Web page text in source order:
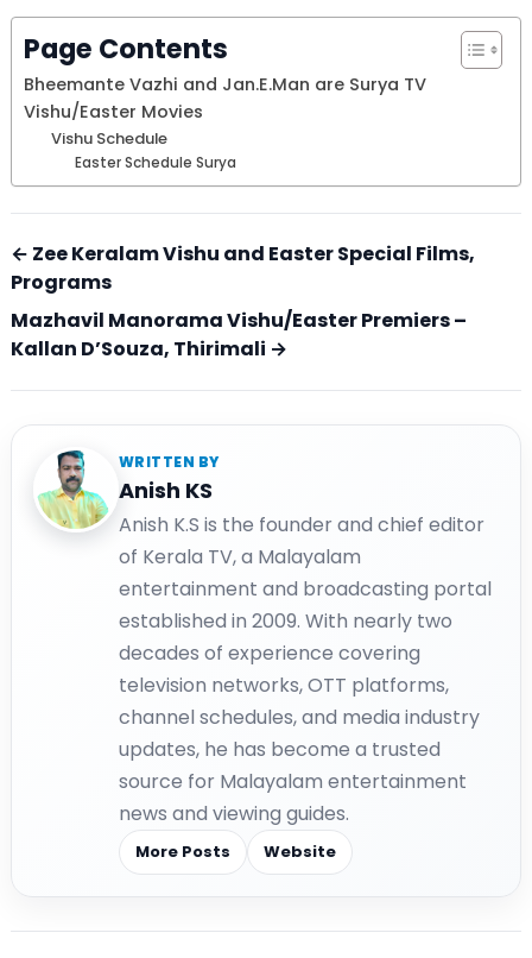
Page Contents
Bheemante Vazhi and Jan.E.Man are Surya TV
Vishu/Easter Movies
Vishu Schedule
Easter Schedule Surya
← Zee Keralam Vishu and Easter Special Films,
Programs
Mazhavil Manorama Vishu/Easter Premiers –
Kallan D’Souza, Thirimali →
WRITTEN BY
Anish KS
Anish K.S is the founder and chief editor
of Kerala TV, a Malayalam
entertainment and broadcasting portal
established in 2009. With nearly two
decades of experience covering
television networks, OTT platforms,
channel schedules, and media industry
updates, he has become a trusted
source for Malayalam entertainment
news and viewing guides.
More Posts Website